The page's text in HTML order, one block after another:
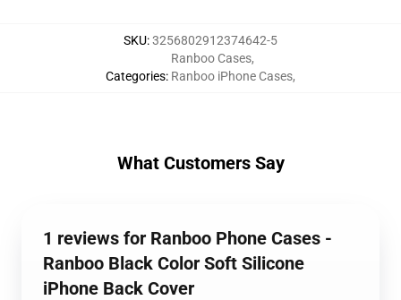
SKU:3256802912374642-5
Categories:
Ranboo Cases,
Ranboo iPhone Cases,
What Customers Say
1 reviews for Ranboo Phone Cases -
Ranboo Black Color Soft Silicone
iPhone Back Cover